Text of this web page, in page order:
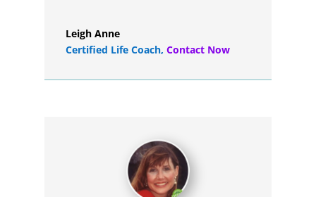
Leigh Anne
Certified Life Coach, Contact Now